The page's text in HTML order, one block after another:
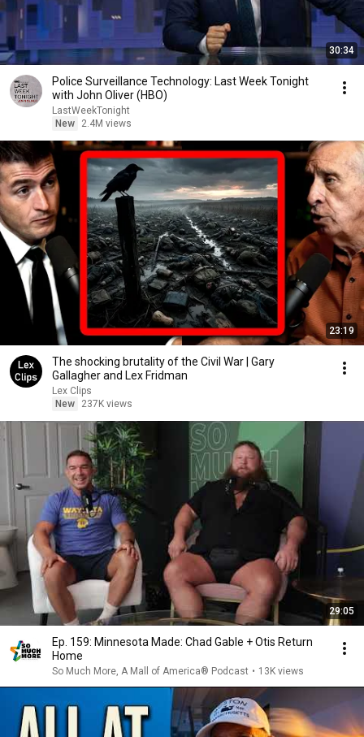
30:34
Police Surveillance Technology: Last Week Tonight
with John Oliver (HBO)
LastWeekTonight
New
2.4M views
23:19
The shocking brutality of the Civil War | Gary
Gallagher and Lex Fridman
Lex Clips
New
237K views
29:05
Ep. 159: Minnesota Made: Chad Gable + Otis Return
Home
So Much More, A Mall of America® Podcast • 13K views